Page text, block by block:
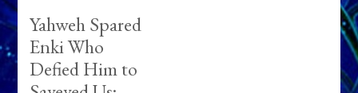
Yahweh Spared
Enki Who
Defied Him to